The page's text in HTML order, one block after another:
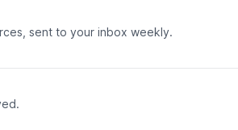
sent to your inbox weekly.